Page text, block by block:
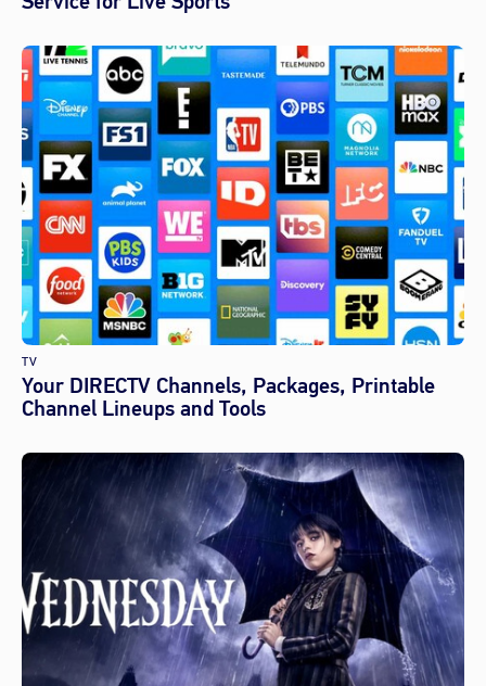
TV
Your DIRECTV Channels, Packages, Printable
Channel Lineups and Tools